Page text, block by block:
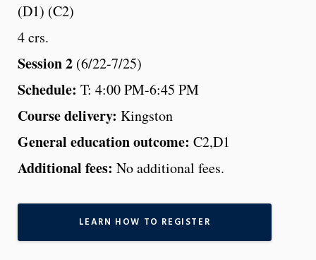
(D1) (C2)
4 crs.
Session 2 (6/22-7/25)
Schedule: T: 4:00 PM-6:45 PM
Course delivery: Kingston
General education outcome: C2,D1
Additional fees: No additional fees.
LEARN HOW TO REGISTER